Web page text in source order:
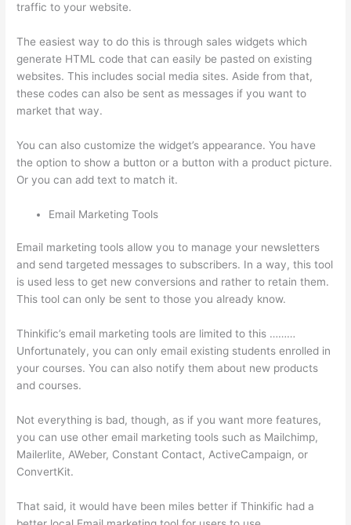
traffic to your website.
The easiest way to do this is through sales widgets which
generate HTML code that can easily be pasted on existing
websites. This includes social media sites. Aside from that,
these codes can also be sent as messages if you want to
market that way.
You can also customize the widget’s appearance. You have
the option to show a button or a button with a product picture.
Or you can add text to match it.
Email Marketing Tools
Email marketing tools allow you to manage your newsletters
and send targeted messages to subscribers. In a way, this tool
is used less to get new conversions and rather to retain them.
This tool can only be sent to those you already know.
Thinkific’s email marketing tools are limited to this ………
Unfortunately, you can only email existing students enrolled in
your courses. You can also notify them about new products
and courses.
Not everything is bad, though, as if you want more features,
you can use other email marketing tools such as Mailchimp,
Mailerlite, AWeber, Constant Contact, ActiveCampaign, or
ConvertKit.
That said, it would have been miles better if Thinkific had a